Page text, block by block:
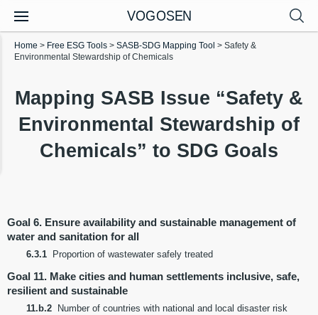
VOGOSEN
Home > Free ESG Tools > SASB-SDG Mapping Tool > Safety &
Environmental Stewardship of Chemicals
Mapping SASB Issue “Safety &
Environmental Stewardship of
Chemicals” to SDG Goals
Goal 6. Ensure availability and sustainable management of
water and sanitation for all
6.3.1 Proportion of wastewater safely treated
Goal 11. Make cities and human settlements inclusive, safe,
resilient and sustainable
11.b.2
Number of countries with national and local disaster risk